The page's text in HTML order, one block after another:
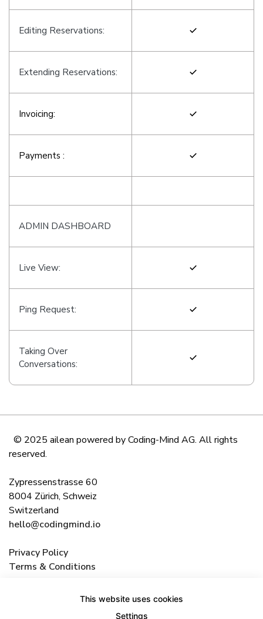
Editing Reservations:
Extending Reservations:
Invoicing:
Payments :
ADMIN DASHBOARD
Live View:
Ping Request:
Taking Over
Conversations:
© 2025 ailean powered by Coding-Mind AG. All rights
reserved.
Zypressenstrasse 60
8004 Zürich, Schweiz
Switzerland
hello@codingmind.io
Privacy Policy
Terms & Conditions
This website uses cookies
Settings